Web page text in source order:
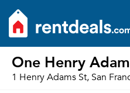
One Henry
1 Henry Adams St, San